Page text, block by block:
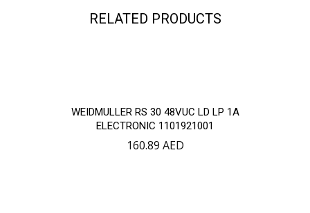
RELATED PRODUCTS
WEIDMULLER RS 30 48VUC LD LP 1A
ELECTRONIC 1101921001
160.89 AED